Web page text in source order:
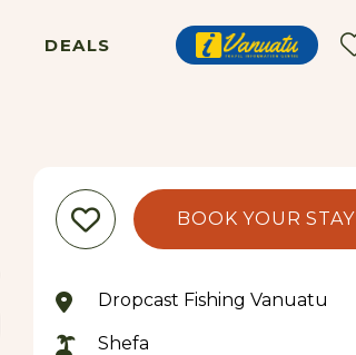
DEALS
BOOK YOUR STAY
Dropcast Fishing Vanuatu
Shefa